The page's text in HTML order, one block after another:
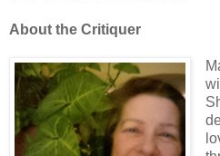
About the Critiquer